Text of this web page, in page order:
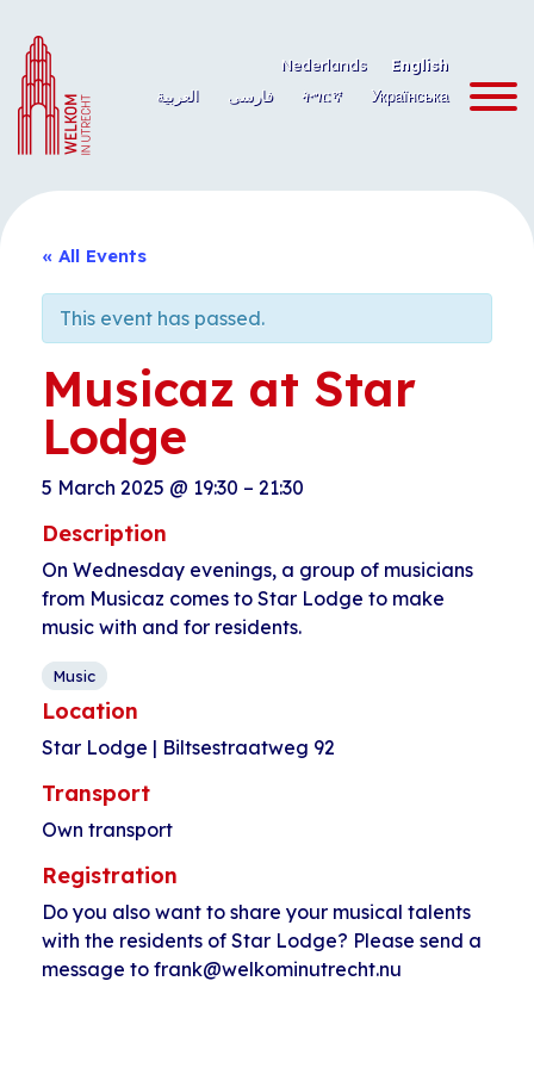
content
Nederlands
English
العربية
فارسی ትግርኛ Українська
« All Events
This event has passed.
Musicaz at Star
Lodge
5 March 2025 @ 19:30 – 21:30
Description
On Wednesday evenings, a group of musicians
from Musicaz comes to Star Lodge to make
music with and for residents.
Music
Location
Star Lodge | Biltsestraatweg 92
Transport
Own transport
Registration
Do you also want to share your musical talents
with the residents of Star Lodge? Please send a
message to frank@welkominutrecht.nu